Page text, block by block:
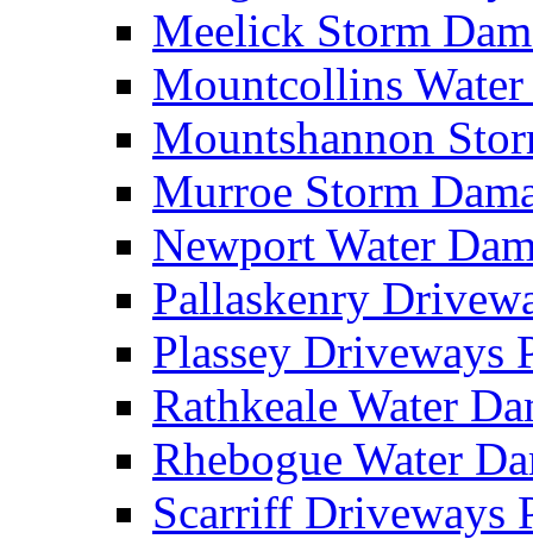
Meelick Storm
Mountcollins
Mountshannon
Murroe Storm
Newport Water
Pallaskenry
Plassey Driveways
Rathkeale Water
Rhebogue Water
Scarriff Driveways